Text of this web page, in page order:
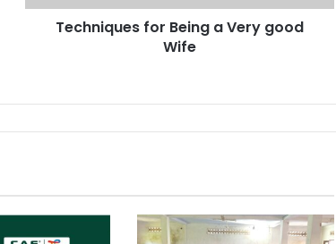
Techniques for Being a Very good
Wife